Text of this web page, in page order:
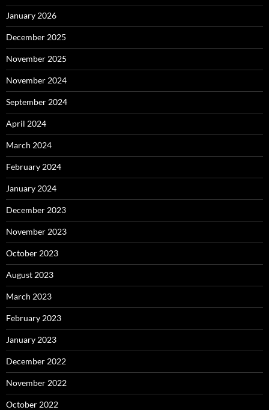
January 2026
December 2025
November 2025
November 2024
September 2024
April 2024
March 2024
February 2024
January 2024
December 2023
November 2023
October 2023
August 2023
March 2023
February 2023
January 2023
December 2022
November 2022
October 2022